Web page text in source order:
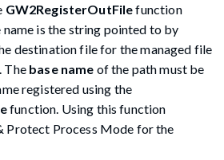
GW2RegisterOutFilefunction
is the string pointed to by
destination file for the managed file
The base name of the path must be
registered using the
function. Using this function
Protect Process Mode for the